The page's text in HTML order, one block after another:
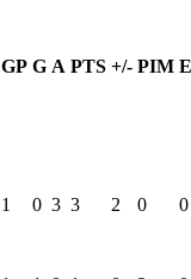
GP G A PTS +/- PIM
1 0 3 3 2 0 0